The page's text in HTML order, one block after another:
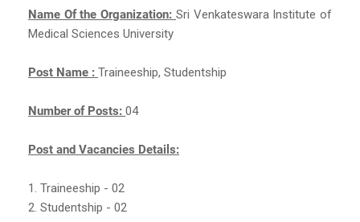
Name Of the Organization: Sri Venkateswara Institute of
Medical Sciences University
Post Name : Traineeship, Studentship
Number of Posts: 04
Post and Vacancies Details:
1. Traineeship - 02
2. Studentship - 02